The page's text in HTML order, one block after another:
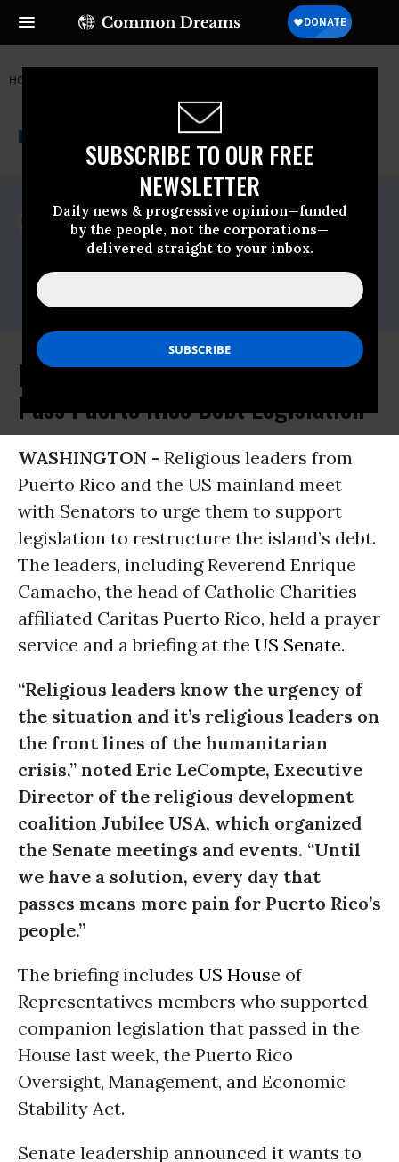
SUBSCRIBE TO OUR FREE
NEWSLETTER
Daily news & progressive opinion—funded
by the people, not the corporations—
delivered straight to your inbox.
HOME
NEWSWIRE A project of
For Immediate Release
Friday June, 17 2016, 11:00am EDT
Jubilee USA Network
Contact:
Religious Leaders Ask Senators to
Pass Puerto Rico Debt Legislation
WASHINGTON - Religious leaders from
Puerto Rico and the US mainland meet
with Senators to urge them to support
legislation to restructure the island’s debt.
The leaders, including Reverend Enrique
Camacho, the head of Catholic Charities
affiliated Caritas Puerto Rico, held a prayer
service and a briefing at the US Senate.
“Religious leaders know the urgency of
the situation and it’s religious leaders on
the front lines of the humanitarian
crisis,” noted Eric LeCompte, Executive
Director of the religious development
coalition Jubilee USA, which organized
the Senate meetings and events. “Until
we have a solution, every day that
passes means more pain for Puerto Rico’s
people.”
The briefing includes US House of
Representatives members who supported
companion legislation that passed in the
House last week, the Puerto Rico
Oversight, Management, and Economic
Stability Act.
Senate leadership announced it wants to